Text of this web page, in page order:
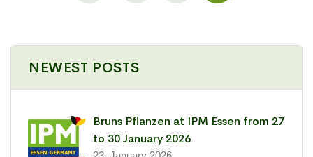
NEWEST POSTS
Bruns Pflanzen at IPM Essen from 27
to 30 January 2026